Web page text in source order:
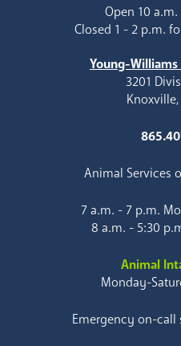
Open 10
Closed 1 - 2 p.m.
Young-
3201
Knoxville,
Animal Services
7 a.m. - 7 p.m.
8 a.m. - 5:30
Animal
Monday-
Emergency on-call